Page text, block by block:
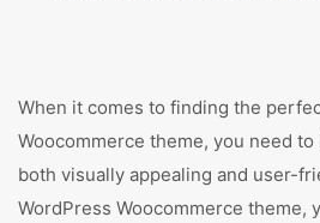
When it comes to finding the
Woocommerce theme, you need
both visually appealing and user-
WordPress Woocommerce theme,